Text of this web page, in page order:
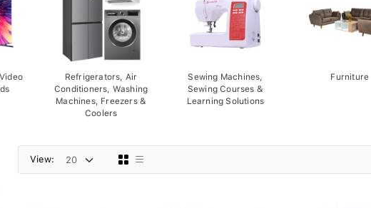
Refrigerators, Air
Conditioners, Washing
Machines, Freezers &
Coolers
Sewing Machines,
Sewing Courses &
Learning Solutions
Furniture
View: